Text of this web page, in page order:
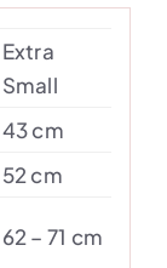
Extra
Small
43 cm
52 cm
62 – 71 cm